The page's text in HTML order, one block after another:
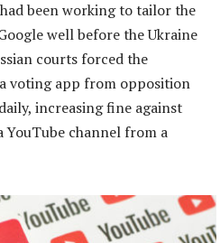
been working to tailor the
well before the Ukraine
courts forced the
voting app from opposition
increasing fine against
channel from a